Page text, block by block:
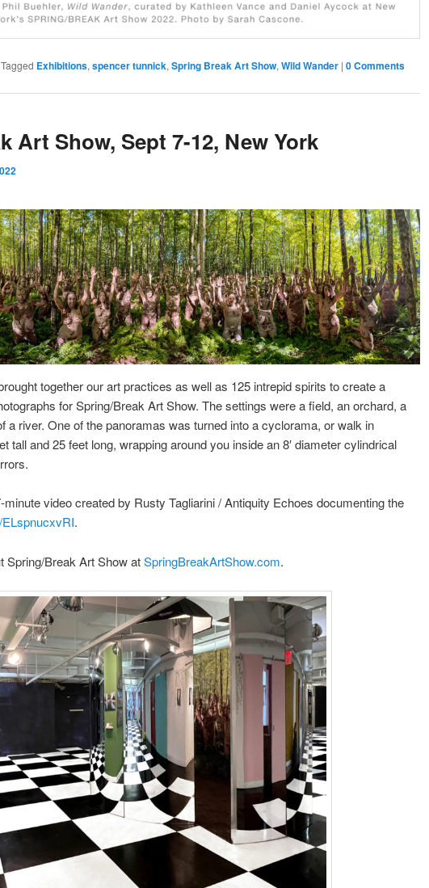
Tagged Exhibitions, spencer tunnick, Spring Break Art Show, Wild Wander | 0 Comments
Art Show, Sept 7-12, New York
together our art practices as well as 125 intrepid spirits to create a
for Spring/Break Art Show. The settings were a field, an orchard, a
a river. One of the panoramas was turned into a cyclorama, or walk in
tall and 25 feet long, wrapping around you inside an 8′ diameter cylindrical
video created by Rusty Tagliarini / Antiquity Echoes documenting the
.
Spring/Break Art Show atSpringBreakArtShow.com.